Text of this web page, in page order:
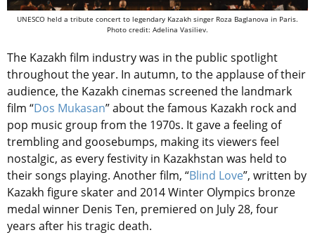
UNESCO held a tribute concert to legendary Kazakh singer Roza Baglanova in Paris.
Photo credit: Adelina Vasiliev.
The Kazakh film industry was in the public spotlight
throughout the year. In autumn, to the applause of their
audience, the Kazakh cinemas screened the landmark
film “Dos Mukasan” about the famous Kazakh rock and
pop music group from the 1970s. It gave a feeling of
trembling and goosebumps, making its viewers feel
nostalgic, as every festivity in Kazakhstan was held to
their songs playing. Another film, “Blind Love”, written by
Kazakh figure skater and 2014 Winter Olympics bronze
medal winner Denis Ten, premiered on July 28, four
years after his tragic death.